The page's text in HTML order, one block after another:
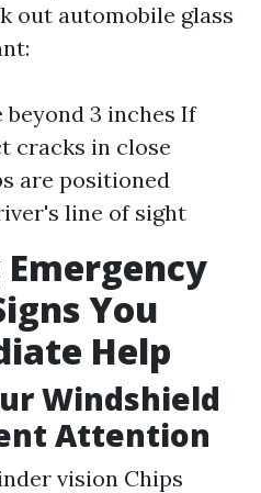
out automobile glass
3 inches If
cracks in close
are positioned
line of sight
You
Help
Windshield
Attention
vision Chips